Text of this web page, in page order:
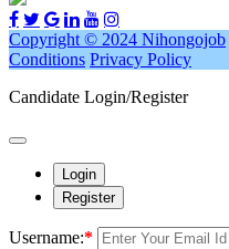
Copyright © 2024 Nihongojob
Conditions Privacy Policy
Candidate Login/Register
Login
Register
Username:*